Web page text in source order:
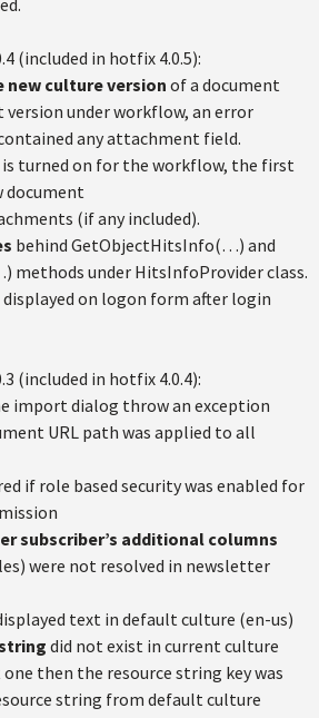
(included in hotfix 4.0.5):
new culture version of a document
under workflow, an error
any attachment field.
is turned on for the workflow, the first
document
(if any included).
behind GetObjectHitsInfo(…) and
under HitsInfoProvider class.
displayed on logon form after login
(included in hotfix 4.0.4):
import dialog throw an exception
URL path was applied to all
if role based security was enabled for
subscriber’s additional columns
were not resolved in newsletter
text in default culture (en-us)
did not exist in current culture
then the resource string key was
string from default culture